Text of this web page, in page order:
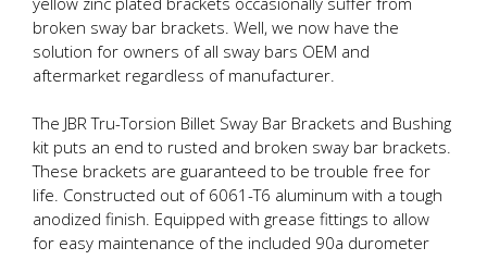
broken sway bar brackets. Well, we now have the
solution for owners of all sway bars OEM and
aftermarket regardless of manufacturer.
The JBR Tru-Torsion Billet Sway Bar Brackets and Bushing
kit puts an end to rusted and broken sway bar brackets.
These brackets are guaranteed to be trouble free for
life. Constructed out of 6061-T6 aluminum with a tough
anodized finish. Equipped with grease fittings to allow
for easy maintenance of the included 90a durometer